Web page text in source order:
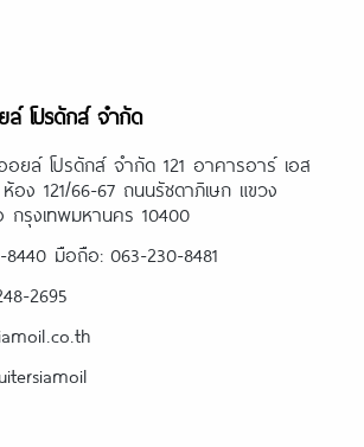
โปรดักส์ จำกัด
ยล์ โปรดักส์ จำกัด 121 อาคารอาร์ เอส
อง 121/66-67 ถนนรัชดาภิเษก แขวง
กรุงเทพมหานคร 10400
8440 มือถือ: 063-230-8481
2695